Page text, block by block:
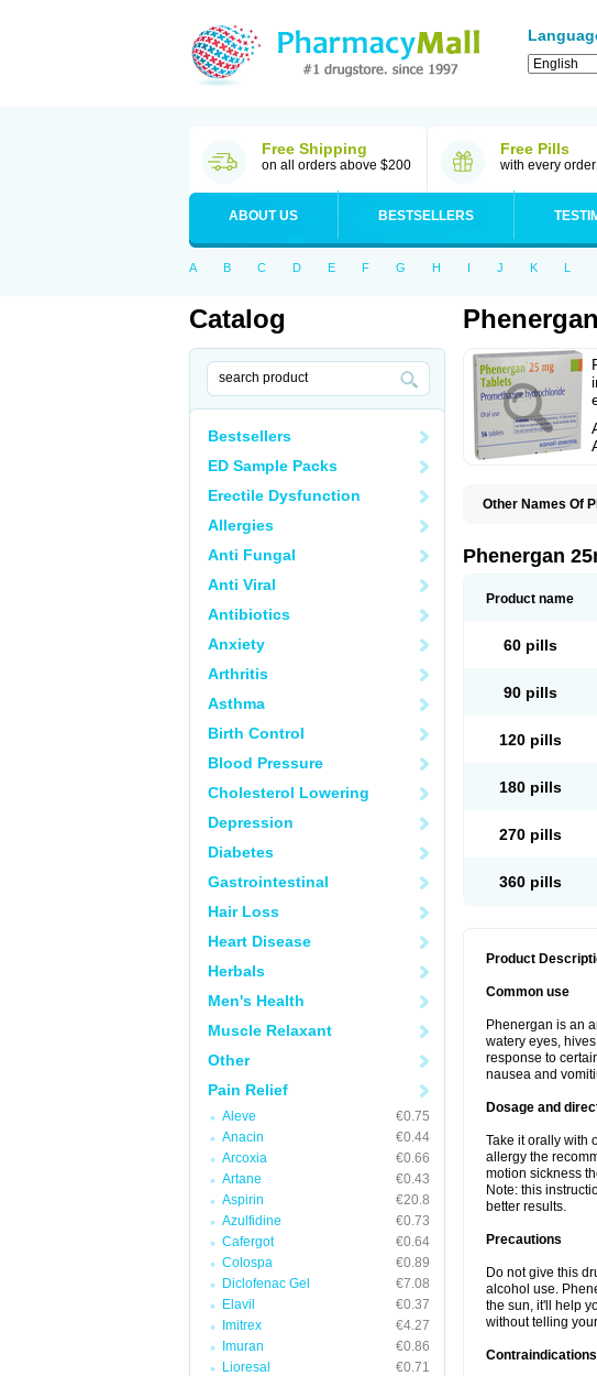
Free Shipping
on all orders above $200
Free Pills
with every order
ABOUT US BESTSELLERS
A B C D E F G H I J K L
Catalog
Bestsellers
ED Sample Packs
Erectile Dysfunction
Allergies
Anti Fungal
Anti Viral
Antibiotics
Anxiety
Arthritis
Asthma
Birth Control
Blood Pressure
Cholesterol Lowering
Depression
Diabetes
Gastrointestinal
Hair Loss
Heart Disease
Herbals
Men's Health
Muscle Relaxant
Other
Pain Relief
Aleve
€0.75
Anacin
€0.44
Arcoxia
€0.66
Artane
€0.43
Aspirin
€20.8
Azulfidine
€0.73
Cafergot
€0.64
Colospa
€0.89
Diclofenac Gel
€7.08
Elavil
€0.37
Imitrex
€4.27
Imuran
€0.86
Lioresal
€0.71
Phenergan
Other Names Of
Proazamine
Promethazinum
Phenergan
Product name
60 pills
90 pills
120 pills
180 pills
270 pills
360 pills
Product
Common use
Phenergan is an
watery eyes,
response to
nausea and
Dosage and
Take it orally with
allergy the
motion sickness
Note: this
better results.
Precautions
Do not give this
alcohol use.
the sun, it'll help
without telling
Contraindications